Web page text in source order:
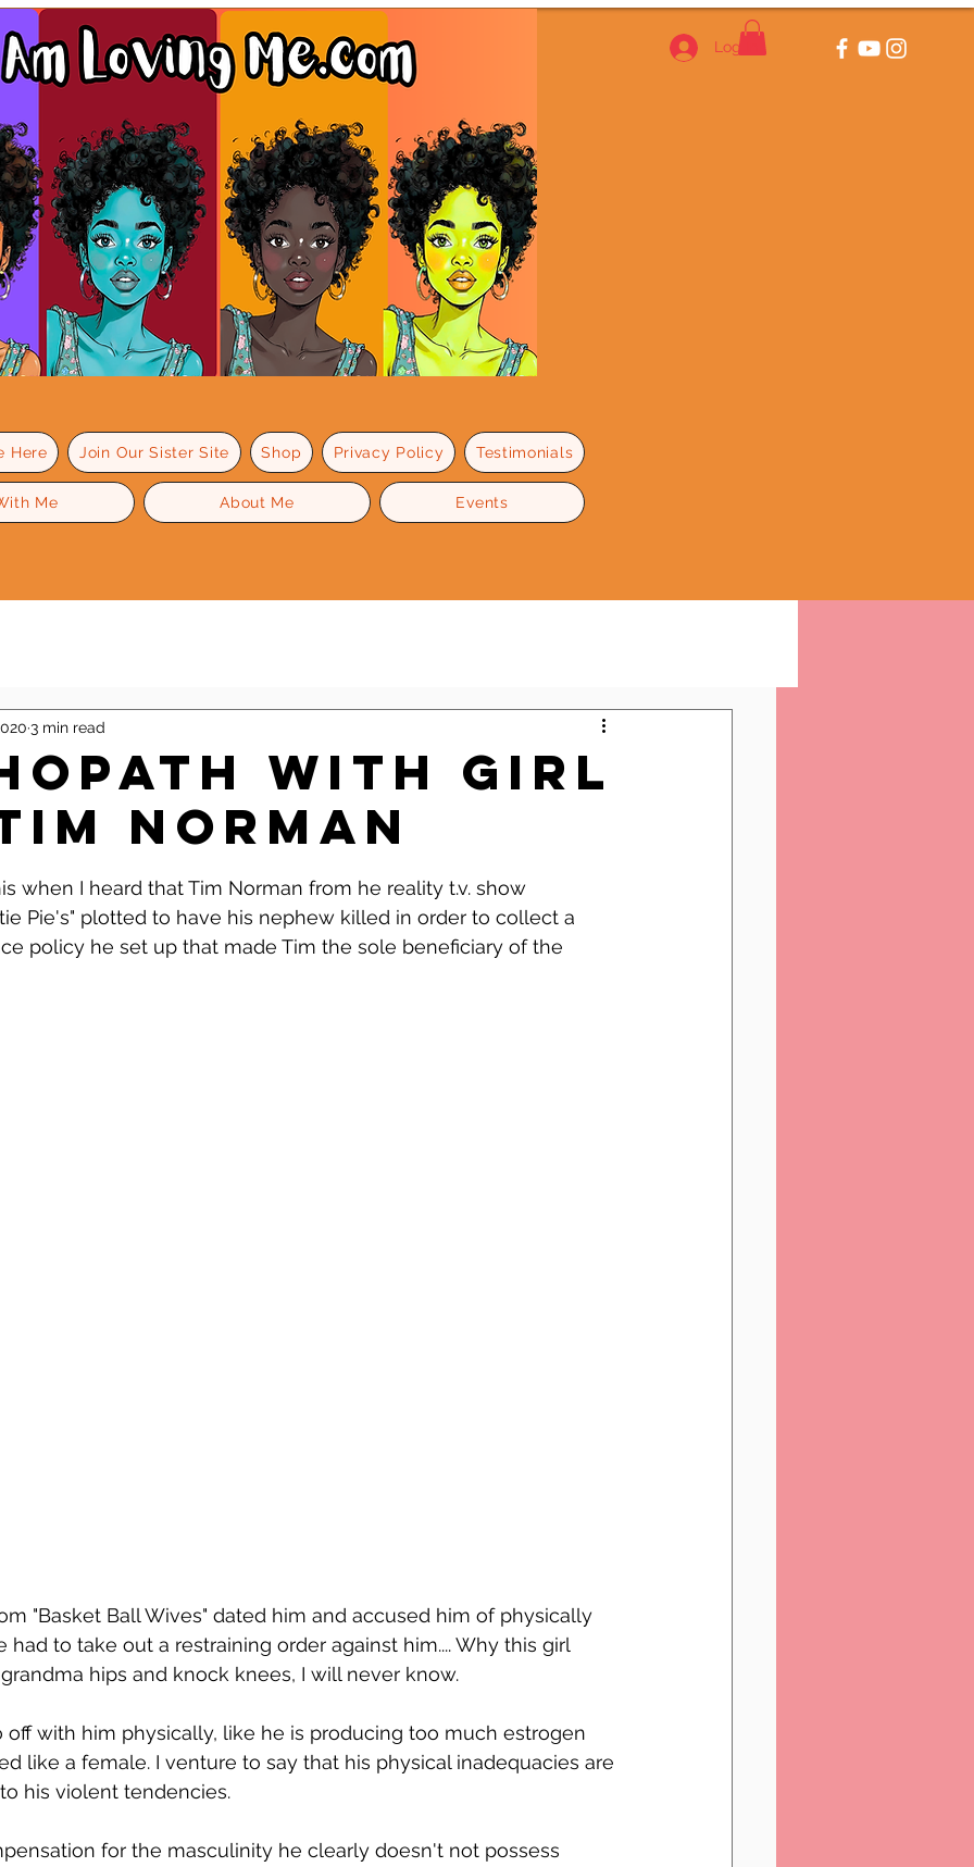
Log In
Here Join Our Sister Site Shop Privacy Policy Testimonials
Me About Me Events
With Girl
Norman
3 min read
when I heard that Tim Norman from he reality t.v. show
Pie's" plotted to have his nephew killed in order to collect a
policy he set up that made Tim the sole beneficiary of the
"Basket Ball Wives" dated him and accused him of physically
had to take out a restraining order against him.... Why this girl
hips and knock knees, I will never know.
off with him physically, like he is producing too much estrogen
like a female. I venture to say that his physical inadequacies are
his violent tendencies.
for the masculinity he clearly doesn't not possess